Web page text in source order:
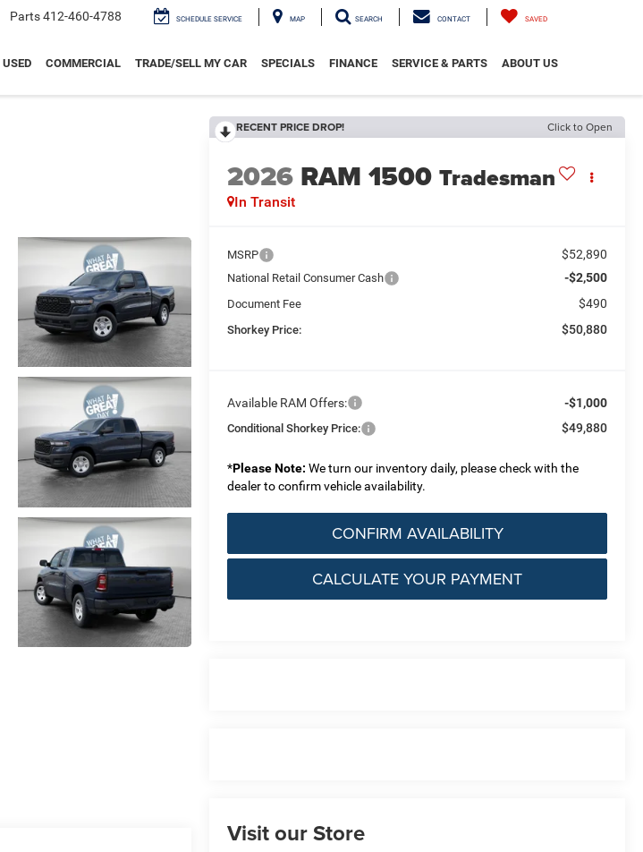
Parts412-460-4788 SCHEDULE SERVICE MAP SEARCH CONTACT SAVED
USED COMMERCIAL TRADE/SELL MY CAR SPECIALS FINANCE SERVICE & PARTS ABOUT US
RECENT PRICE DROP! Click to Open
2026 RAM 1500 Tradesman
In Transit
MSRP $52,890
National Retail Consumer Cash -$2,500
Document Fee $490
Shorkey Price: $50,880
Available RAM Offers: -$1,000
Conditional Shorkey Price: $49,880
*Please Note: We turn our inventory daily, please check with the
dealer to confirm vehicle availability.
CONFIRM AVAILABILITY
CALCULATE YOUR PAYMENT
Visit our Store